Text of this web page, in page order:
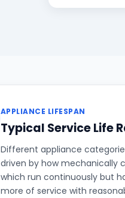
APPLIANCE LIFESPAN
Typical Service Life
Different appliance
driven by how mechanically
which run continuously but
more of service with